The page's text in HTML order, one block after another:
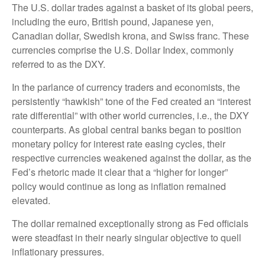
The U.S. dollar trades against a basket of its global peers,
including the euro, British pound, Japanese yen,
Canadian dollar, Swedish krona, and Swiss franc. These
currencies comprise the U.S. Dollar Index, commonly
referred to as the DXY.
In the parlance of currency traders and economists, the
persistently “hawkish” tone of the Fed created an “interest
rate differential” with other world currencies, i.e., the DXY
counterparts. As global central banks began to position
monetary policy for interest rate easing cycles, their
respective currencies weakened against the dollar, as the
Fed’s rhetoric made it clear that a “higher for longer”
policy would continue as long as inflation remained
elevated.
The dollar remained exceptionally strong as Fed officials
were steadfast in their nearly singular objective to quell
inflationary pressures.